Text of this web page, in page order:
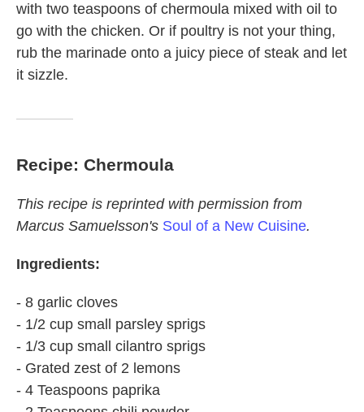
with two teaspoons of chermoula mixed with oil to
go with the chicken. Or if poultry is not your thing,
rub the marinade onto a juicy piece of steak and let
it sizzle.
Recipe: Chermoula
This recipe is reprinted with permission from
Marcus Samuelsson's Soul of a New Cuisine.
Ingredients:
- 8 garlic cloves
- 1/2 cup small parsley sprigs
- 1/3 cup small cilantro sprigs
- Grated zest of 2 lemons
- 4 Teaspoons paprika